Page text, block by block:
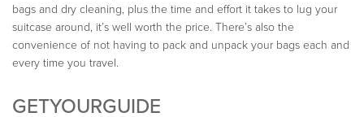
bags and dry cleaning, plus the time and effort it takes to lug your
suitcase around, it’s well worth the price. There’s also the
convenience of not having to pack and unpack your bags each and
every time you travel.
GETYOURGUIDE